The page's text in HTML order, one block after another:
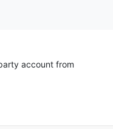
account from